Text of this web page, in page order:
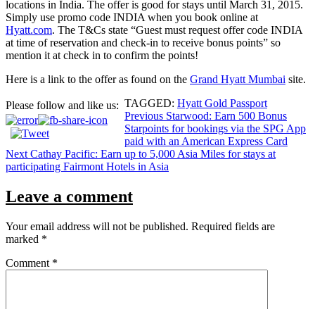
locations in India. The offer is good for stays until March 31, 2015.
Simply use promo code INDIA when you book online at
Hyatt.com. The T&Cs state “Guest must request offer code INDIA
at time of reservation and check-in to receive bonus points” so
mention it at check in to confirm the points!
Here is a link to the offer as found on the Grand Hyatt Mumbai site.
Please follow and like us: TAGGED: Hyatt Gold Passport
Post
navigation
Previous Starwood: Earn 500 Bonus
Starpoints for bookings via the SPG App
paid with an American Express Card
Next Cathay Pacific: Earn up to 5,000 Asia Miles for stays at
participating Fairmont Hotels in Asia
Leave a comment
Your email address will not be published. Required fields are
marked *
Comment *